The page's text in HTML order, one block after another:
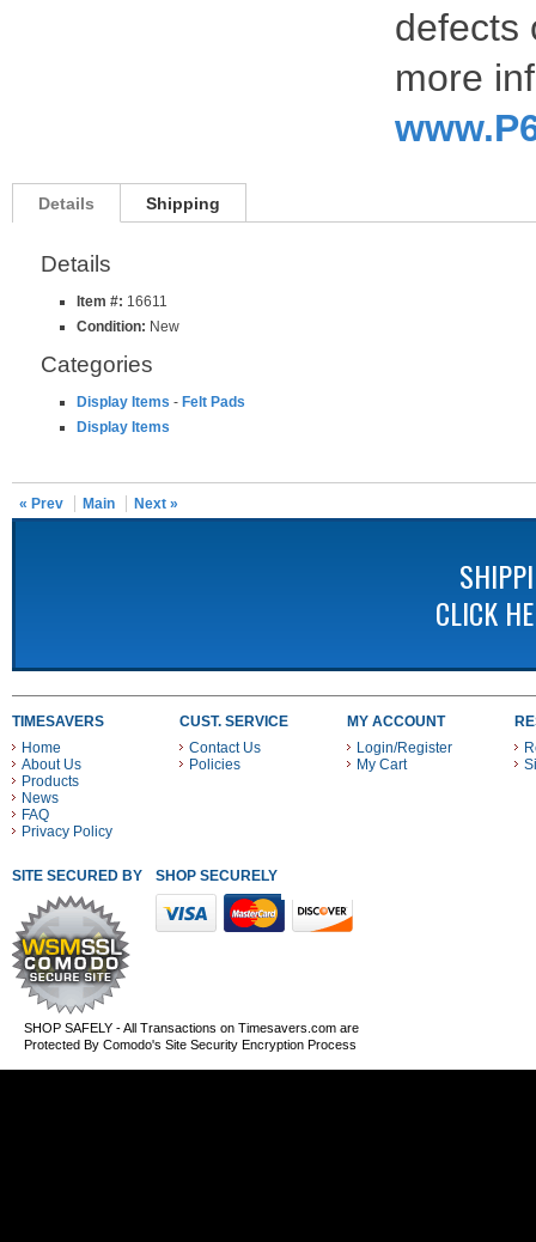
defects
more
Details Shipping
Details
Item #: 16611
Condition: New
Categories
Display Items - Felt Pads
Display Items
« Prev Main Next »
CLICK
TIMESAVERS
Home
About Us
Products
News
FAQ
Privacy Policy
CUST. SERVICE
Contact Us
Policies
MY ACCOUNT
Login/Register
My Cart
SITE SECURED BY SHOP SECURELY WITH THESE PAYMENT METHODS
SHOP SAFELY - All Transactions on Timesavers.com are
Protected By Comodo's Site Security Encryption Process